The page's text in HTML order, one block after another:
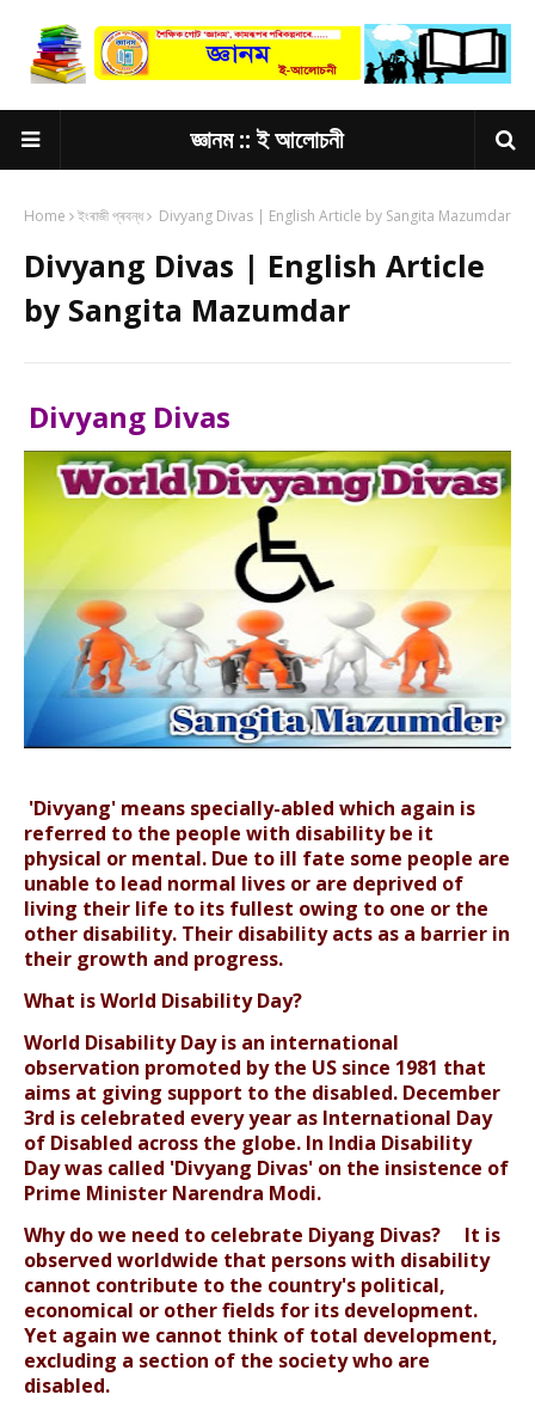
জ্ঞানম :: ই আলোচনী
Home ইংৰাজী প্ৰবন্ধ Divyang Divas | English Article by Sangita Mazumdar
Divyang Divas | English Article
by Sangita Mazumdar
Divyang Divas
'Divyang' means specially-abled which again is
referred to the people with disability be it
physical or mental. Due to ill fate some people are
unable to lead normal lives or are deprived of
living their life to its fullest owing to one or the
other disability. Their disability acts as a barrier in
their growth and progress.
What is World Disability Day?
World Disability Day is an international
observation promoted by the US since 1981 that
aims at giving support to the disabled. December
3rd is celebrated every year as International Day
of Disabled across the globe. In India Disability
Day was called 'Divyang Divas' on the insistence of
Prime Minister Narendra Modi.
Why do we need to celebrate Diyang Divas? It is
observed worldwide that persons with disability
cannot contribute to the country's political,
economical or other fields for its development.
Yet again we cannot think of total development,
excluding a section of the society who are
disabled.